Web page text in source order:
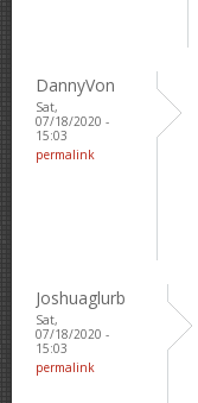
DannyVon
Sat,
07/18/2020 -
15:03
permalink
Joshuaglurb
Sat,
07/18/2020 -
15:03
permalink